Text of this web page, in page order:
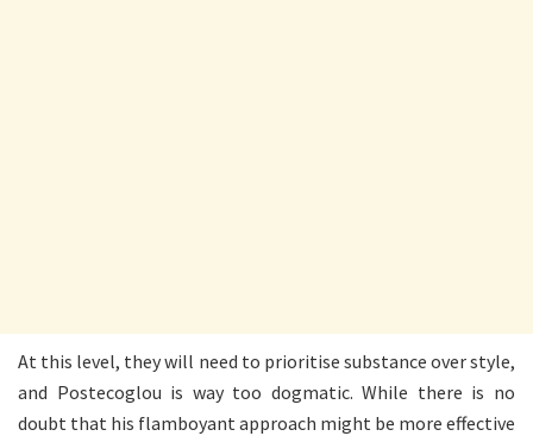
At this level, they will need to prioritise substance over style,
and Postecoglou is way too dogmatic. While there is no
doubt that his flamboyant approach might be more effective